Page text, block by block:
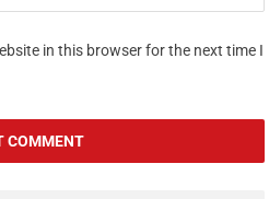
in this browser for the next time I